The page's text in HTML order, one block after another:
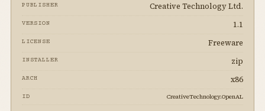
PUBLISHER Creative Technology Ltd.
VERSION 1.1
LICENSE Freeware
INSTALLER zip
ARCH x86
ID CreativeTechnology.OpenAL